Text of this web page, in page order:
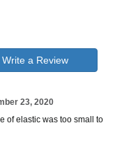
Write a Review
23, 2020
of elastic was too small to